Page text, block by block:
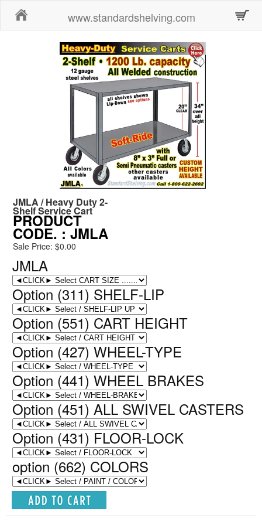
www.standardshelving.com
JMLA / Heavy Duty 2-
Shelf Service Cart
PRODUCT
CODE. : JMLA
Sale Price: $0.00
JMLA
Option (311) SHELF-LIP
Option (551) CART HEIGHT
Option (427) WHEEL-TYPE
Option (441) WHEEL BRAKES
Option (451) ALL SWIVEL CASTERS
Option (431) FLOOR-LOCK
option (662) COLORS